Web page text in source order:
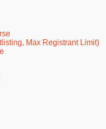
Max Registrant Limit)